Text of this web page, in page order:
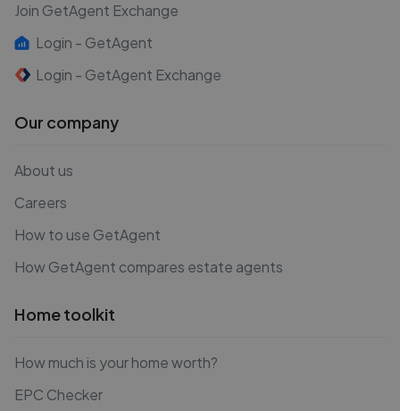
Join GetAgent Exchange
Login - GetAgent
Login - GetAgent Exchange
Our company
About us
Careers
How to use GetAgent
How GetAgent compares estate agents
Home toolkit
How much is your home worth?
EPC Checker